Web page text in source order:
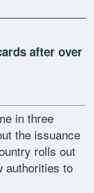
after over
in three
the issuance
rolls out
authorities to